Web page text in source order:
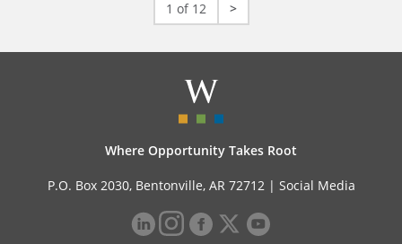
1 of 12 >
Where Opportunity Takes Root
P.O. Box 2030, Bentonville, AR 72712 | Social Media